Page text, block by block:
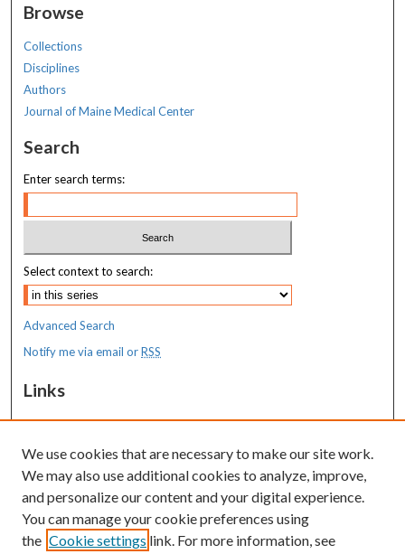
Browse
Collections
Disciplines
Authors
Journal of Maine Medical Center
Search
Enter search terms:
Select context to search:
Advanced Search
Notify me via email orRSS
Links
MaineHealth Maine Medical Center
Resources
MaineHealth Library & Learning
Commons
We use cookies that are necessary to make our site work.
We may also use additional cookies to analyze, improve,
and personalize our content and your digital experience.
You can manage your cookie preferences using
the Cookie settings link. For more information, see